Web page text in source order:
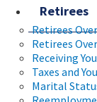
Retirees
Retirees
Retirees
Receiving
Taxes and
Marital